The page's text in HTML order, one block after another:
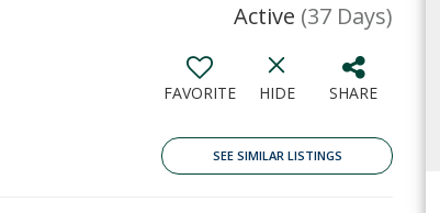
Active (37 Days)
FAVORITE HIDE SHARE
SEE SIMILAR LISTINGS